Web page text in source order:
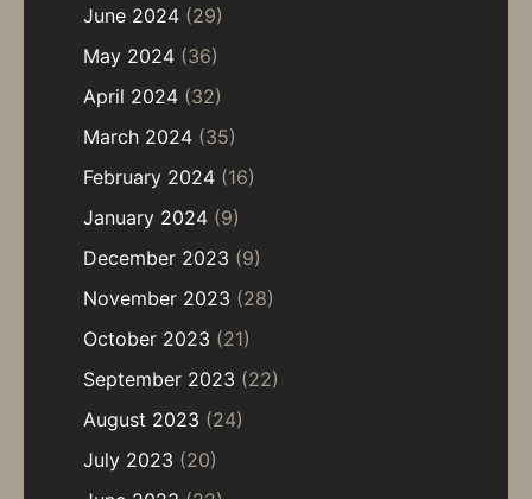
June 2024 (29)
May 2024 (36)
April 2024 (32)
March 2024 (35)
February 2024 (16)
January 2024 (9)
December 2023 (9)
November 2023 (28)
October 2023 (21)
September 2023 (22)
August 2023 (24)
July 2023 (20)